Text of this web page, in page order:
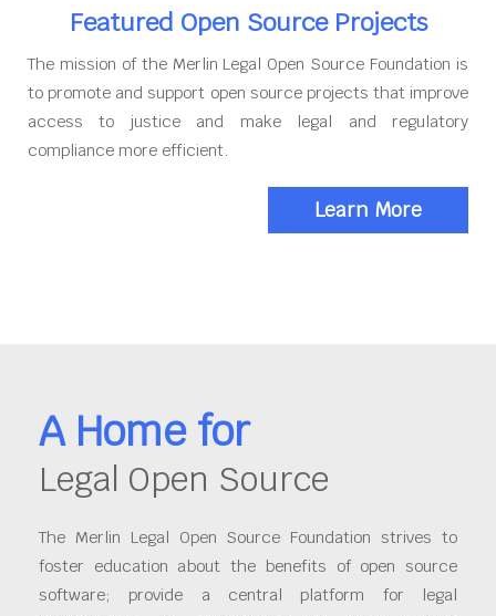
Featured Open Source Projects
The mission of the Merlin Legal Open Source Foundation is
to promote and support open source projects that improve
access to justice and make legal and regulatory
compliance more efficient.
Learn More
A Home for
Legal Open Source
The Merlin Legal Open Source Foundation strives to
foster education about the benefits of open source
software; provide a central platform for legal